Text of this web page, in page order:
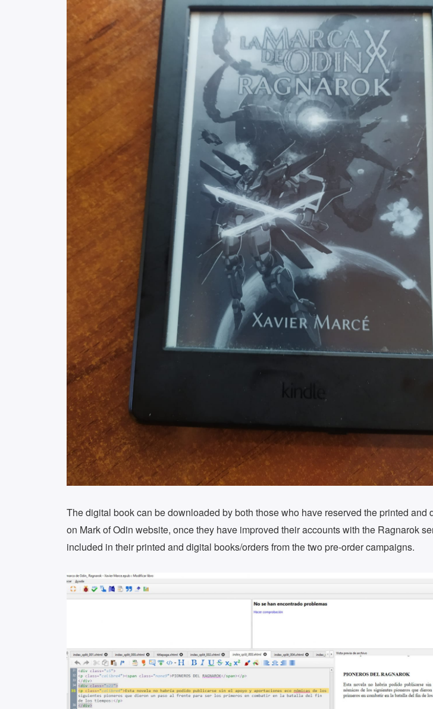
The digital book can be downloaded by both those who have reserved the printed and
on Mark of Odin website, once they have improved their accounts with the Ragnarok
included in their printed and digital books/orders from the two pre-order campaigns.